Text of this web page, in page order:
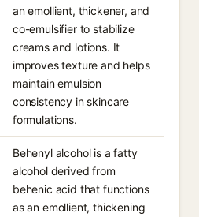
an emollient, thickener, and
co-emulsifier to stabilize
creams and lotions. It
improves texture and helps
maintain emulsion
consistency in skincare
formulations.
Behenyl alcohol is a fatty
alcohol derived from
behenic acid that functions
as an emollient, thickening